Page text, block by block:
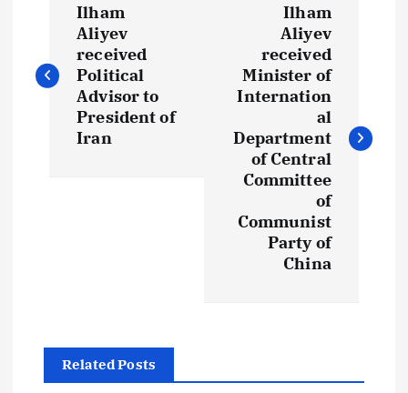
s
g
Ilham
Aliyev
received
Political
Advisor to
President of
Iran
Ilham
Aliyev
received
Minister of
Internation
al
Department
of Central
Committee
of
Communist
Party of
China
Related Posts